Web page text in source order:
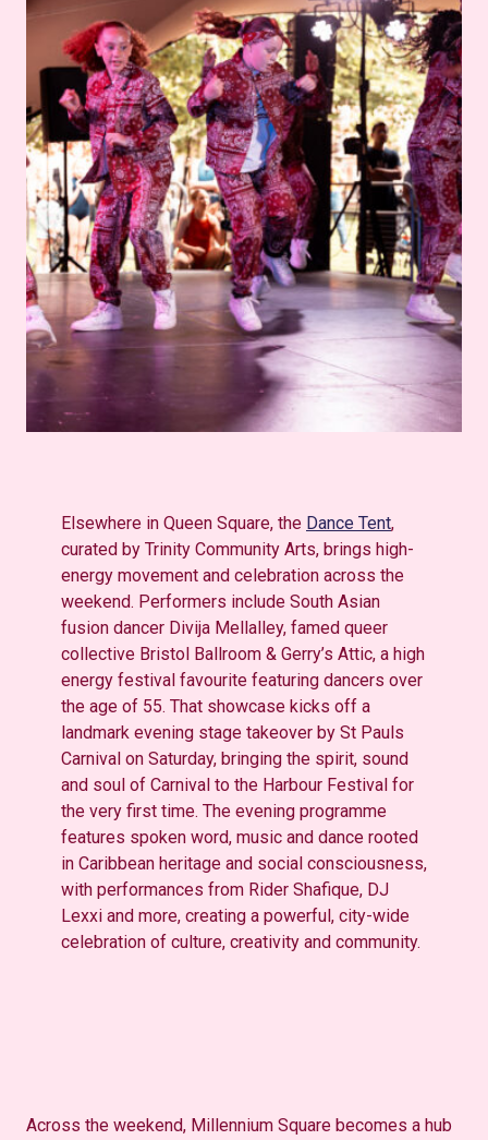
Elsewhere in Queen Square, the Dance Tent,
curated by Trinity Community Arts, brings high-
energy movement and celebration across the
weekend. Performers include South Asian
fusion dancer Divija Mellalley, famed queer
collective Bristol Ballroom & Gerry’s Attic, a high
energy festival favourite featuring dancers over
the age of 55. That showcase kicks off a
landmark evening stage takeover by St Pauls
Carnival on Saturday, bringing the spirit, sound
and soul of Carnival to the Harbour Festival for
the very first time. The evening programme
features spoken word, music and dance rooted
in Caribbean heritage and social consciousness,
with performances from Rider Shafique, DJ
Lexxi and more, creating a powerful, city-wide
celebration of culture, creativity and community.
Across the weekend, Millennium Square becomes a hub